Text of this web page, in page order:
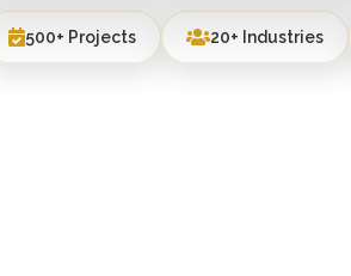
500+ Projects 20+ Industries